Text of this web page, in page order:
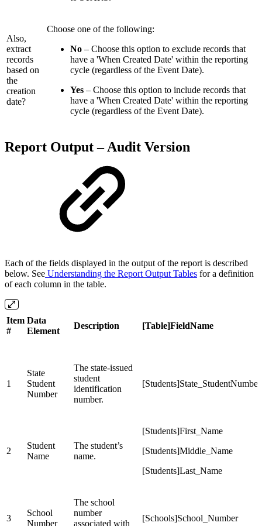
Also,
extract
records
based on
the
creation
date?
Choose one of the following:
No – Choose this option to exclude records that
have a 'When Created Date' within the reporting
cycle (regardless of the Event Date).
Yes – Choose this option to include records that
have a 'When Created Date' within the reporting
cycle (regardless of the Event Date).
Report Output – Audit Version
Each of the fields displayed in the output of the report is described
below. See Understanding the Report Output Tables for a definition
of each column in the table.
Item
#
Data
Element
Description [Table]FieldName
1
State
Student
Number
The state-issued
student
identification
number.
[Students]State_StudentNumber
2
Student
Name
The student’s
name.
[Students]First_Name
[Students]Middle_Name
[Students]Last_Name
3
School
Number
The school
number
associated with
[Schools]School_Number